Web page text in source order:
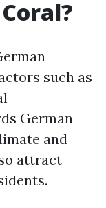
such as
German
and
attract